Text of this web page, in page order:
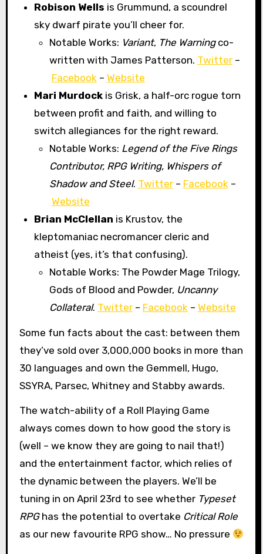
Robison Wells is Grummund, a scoundrel
sky dwarf pirate you’ll cheer for.
Notable Works: Variant, The Warningco-
written with James Patterson. Twitter–
Facebook – Website
Mari Murdock is Grisk, a half-orc rogue torn
between profit and faith, and willing to
switch allegiances for the right reward.
Notable Works: Legend of the Five Rings
Contributor, RPG Writing, Whispers of
Shadow and Steel. Twitter– Facebook –
Website
Brian McClellan is Krustov, the
kleptomaniac necromancer cleric and
atheist (yes, it’s that confusing).
Notable Works: The Powder Mage Trilogy,
Gods of Blood and Powder, Uncanny
Collateral. Twitter– Facebook – Website
Some fun facts about the cast: between them
they’ve sold over 3,000,000 books in more than
30 languages and own the Gemmell, Hugo,
SSYRA, Parsec, Whitney and Stabby awards.
The watch-ability of a Roll Playing Game
always comes down to how good the story is
(well – we know they are going to nail that!)
and the entertainment factor, which relies of
the dynamic between the players. We’ll be
tuning in on April 23rd to see whether Typeset
RPGhas the potential to overtake Critical Role
as our new favourite RPG show… No pressure